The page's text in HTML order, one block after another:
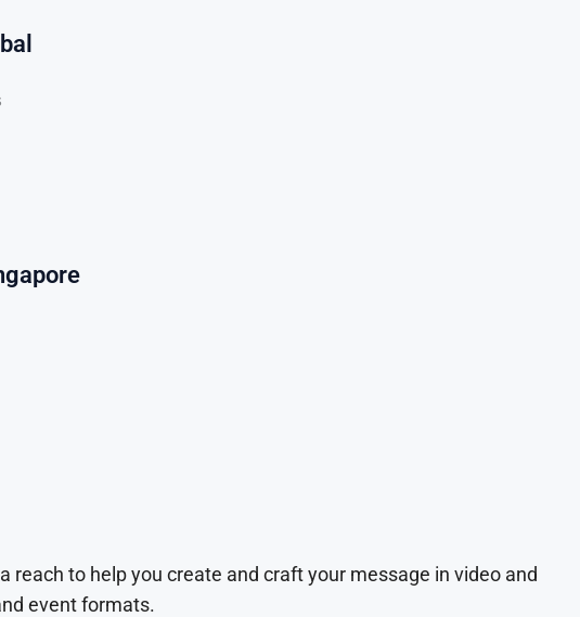
to help you create and craft your message in video and
event formats.